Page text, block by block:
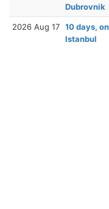
Dubrovnik
2026 Aug 17 10 days,
Istanbul